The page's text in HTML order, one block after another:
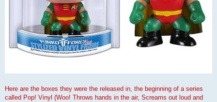
Here are the boxes they were the released in, the beginning of a series
called Pop! Vinyl (Woo! Throws hands in the air, Screams out loud and